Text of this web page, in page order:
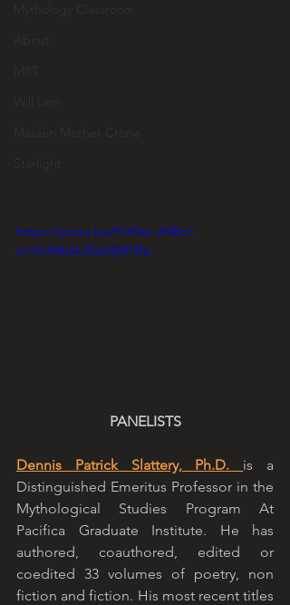
https://youtu.be/PrX9eI-JNBo?
si=XhR4bkk2GsNjMTBp
PANELISTS
Dennis Patrick Slattery, Ph.D. is a
Distinguished Emeritus Professor in the
Mythological Studies Program At
Pacifica Graduate Institute. He has
authored, coauthored, edited or
coedited 33 volumes of poetry, non
fiction and fiction. His most recent titles